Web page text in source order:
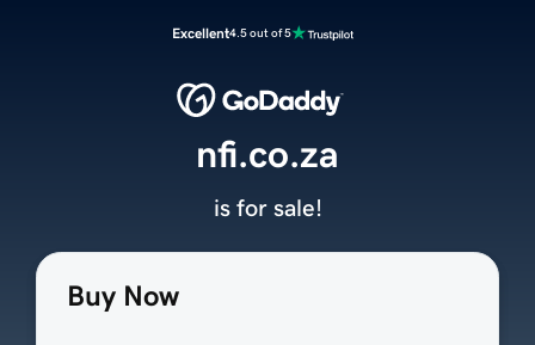
Excellent4.5 out of 5
Buy Now
nfi.co.za
is for sale!